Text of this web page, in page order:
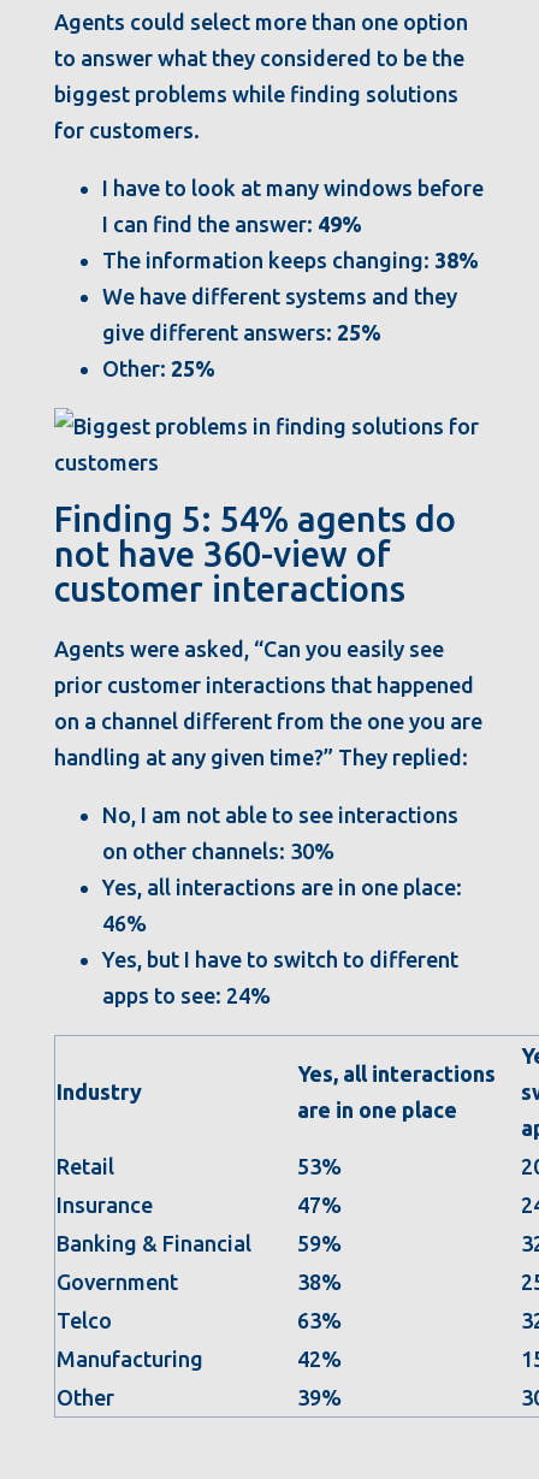
Agents could select more than one option
to answer what they considered to be the
biggest problems while finding solutions
for customers.
I have to look at many windows before
I can find the answer: 49%
The information keeps changing: 38%
We have different systems and they
give different answers: 25%
Other: 25%
Finding 5: 54% agents do
not have 360-view of
customer interactions
Agents were asked, “Can you easily see
prior customer interactions that happened
on a channel different from the one you are
handling at any given time?” They replied:
No, I am not able to see interactions
on other channels: 30%
Yes, all interactions are in one place:
46%
Yes, but I have to switch to different
apps to see: 24%
Industry
Yes, all interactions
are in one place
Retail
53%
Insurance
47%
Banking & Financial
59%
Government
38%
Telco
63%
Manufacturing
42%
Other
39%